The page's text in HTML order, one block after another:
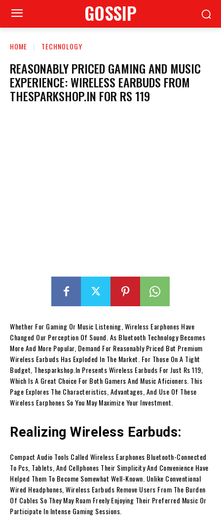
GOSSIP
HOME TECHNOLOGY
REASONABLY PRICED GAMING AND MUSIC
EXPERIENCE: WIRELESS EARBUDS FROM
THESPARKSHOP.IN FOR RS 119
Whether For Gaming Or Music Listening, Wireless Earphones Have
Changed Our Perception Of Sound. As Bluetooth Technology Becomes
More And More Popular, Demand For Reasonably Priced But Premium
Wireless Earbuds Has Exploded In The Market. For Those On A Tight
Budget, Thesparkshop.In Presents Wireless Earbuds For Just Rs 119,
Which Is A Great Choice For Both Gamers And Music Aficioners. This
Page Explores The Characteristics, Advantages, And Use Of These
Wireless Earphones So You May Maximize Your Investment.
Realizing Wireless Earbuds:
Compact Audio Tools Called Wireless Earphones Bluetooth-Connected
To Pcs, Tablets, And Cellphones Their Simplicity And Convenience Have
Helped Them To Become Somewhat Well-Known. Unlike Conventional
Wired Headphones, Wireless Earbuds Remove Users From The Burden
Of Cables So They May Roam Freely Enjoying Their Preferred Music Or
Participate In Intense Gaming Sessions.